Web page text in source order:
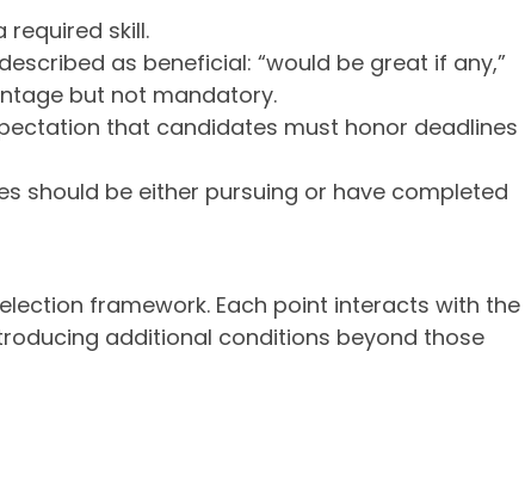
skill.
as beneficial: “would be great if any,”
but not mandatory.
that candidates must honor deadlines
should be either pursuing or have completed
framework. Each point interacts with the
additional conditions beyond those